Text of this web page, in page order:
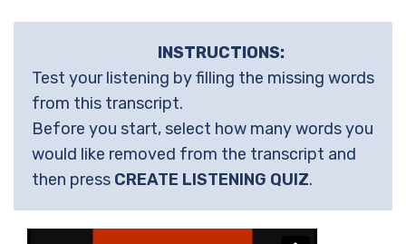
INSTRUCTIONS:
Test your listening by filling the missing words
from this transcript.
Before you start, select how many words you
would like removed from the transcript and
then press CREATE LISTENING QUIZ.